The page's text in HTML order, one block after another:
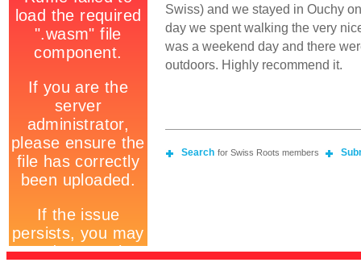
Swiss) and we stayed in Ouchy
day we spent walking the very
was a weekend day and there
outdoors. Highly recommend it.
Search for Swiss Roots members